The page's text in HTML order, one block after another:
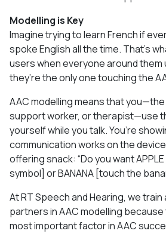
Modelling is Key
Imagine trying to learn French if
spoke English all the time. That’s
users when everyone around
they’re the only one touching the
AAC modelling means that
support worker, or therapist—use
yourself while you talk. You’re
communication works on the
offering snack: “Do you want
symbol] or BANANA [touch the
At RT Speech and Hearing, we
partners in AAC modelling
most important factor in AAC